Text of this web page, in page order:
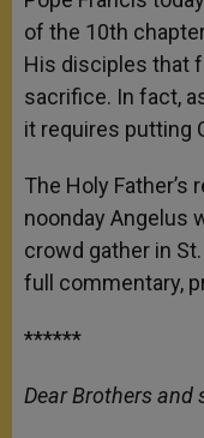
p e
r
k
of the 10th
His disciples that
sacrifice. In fact,
it requires putting
The Holy
noonday Angelus
crowd gather in
full commentary,
******
Dear Brothers and